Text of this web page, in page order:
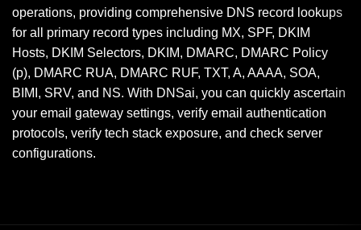
operations, providing comprehensive DNS record lookups
for all primary record types including MX, SPF, DKIM
Hosts, DKIM Selectors, DKIM, DMARC, DMARC Policy
(p), DMARC RUA, DMARC RUF, TXT, A, AAAA, SOA,
BIMI, SRV, and NS. With DNSai, you can quickly ascertain
your email gateway settings, verify email authentication
protocols, verify tech stack exposure, and check server
configurations.